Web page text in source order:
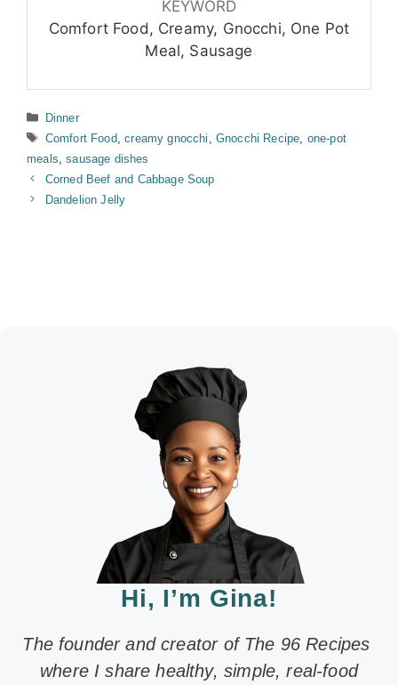
KEYWORD
Comfort Food, Creamy, Gnocchi, One Pot
Meal, Sausage
Categories
Dinner
Tags
Comfort Food,creamy gnocchi Gnocchi Recipe one-pot
meals ,sausage dishes
Corned Beef and Cabbage Soup
Dandelion Jelly
Hi, I’m Gina!
The founder and creator of The 96 Recipes
where I share healthy, simple, real-food